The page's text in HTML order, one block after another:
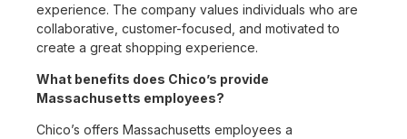
experience. The company values individuals who are
collaborative, customer-focused, and motivated to
create a great shopping experience.
What benefits does Chico’s provide
Massachusetts employees?
Chico’s offers Massachusetts employees a